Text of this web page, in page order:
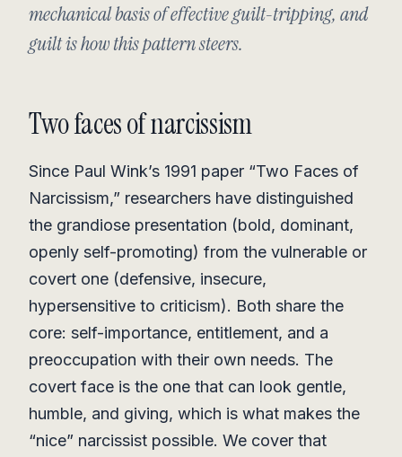
mechanical basis of effective guilt-tripping, and
guilt is how this pattern steers.
Two faces of narcissism
Since Paul Wink’s 1991 paper “Two Faces of
Narcissism,” researchers have distinguished
the grandiose presentation (bold, dominant,
openly self-promoting) from the vulnerable or
covert one (defensive, insecure,
hypersensitive to criticism). Both share the
core: self-importance, entitlement, and a
preoccupation with their own needs. The
covert face is the one that can look gentle,
humble, and giving, which is what makes the
“nice” narcissist possible. We cover that